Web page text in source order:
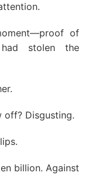
of
stolen the
off? Disgusting.
billion. Against